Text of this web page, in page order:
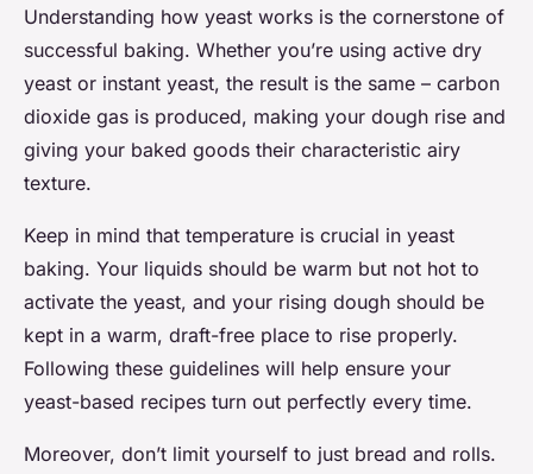
Understanding how yeast works is the cornerstone of
successful baking. Whether you’re using active dry
yeast or instant yeast, the result is the same – carbon
dioxide gas is produced, making your dough rise and
giving your baked goods their characteristic airy
texture.
Keep in mind that temperature is crucial in yeast
baking. Your liquids should be warm but not hot to
activate the yeast, and your rising dough should be
kept in a warm, draft-free place to rise properly.
Following these guidelines will help ensure your
yeast-based recipes turn out perfectly every time.
Moreover, don’t limit yourself to just bread and rolls.